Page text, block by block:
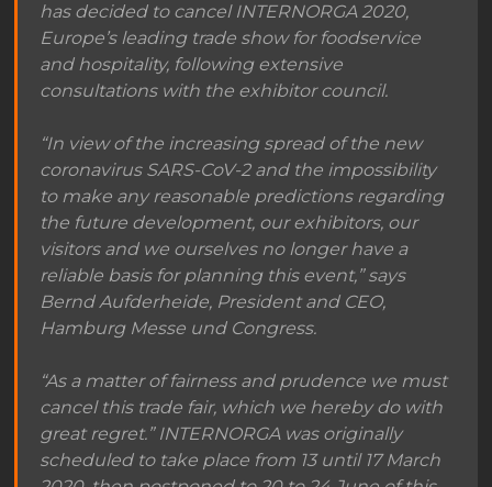
has decided to cancel INTERNORGA 2020,
Europe’s leading trade show for foodservice
and hospitality, following extensive
consultations with the exhibitor council.
“In view of the increasing spread of the new
coronavirus SARS-CoV-2 and the impossibility
to make any reasonable predictions regarding
the future development, our exhibitors, our
visitors and we ourselves no longer have a
reliable basis for planning this event,” says
Bernd Aufderheide, President and CEO,
Hamburg Messe und Congress.
“As a matter of fairness and prudence we must
cancel this trade fair, which we hereby do with
great regret.” INTERNORGA was originally
scheduled to take place from 13 until 17 March